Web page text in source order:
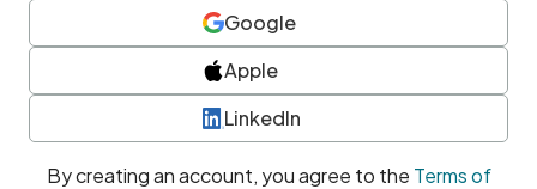
Google
Apple
LinkedIn
By creating an account, you agree to the Terms of